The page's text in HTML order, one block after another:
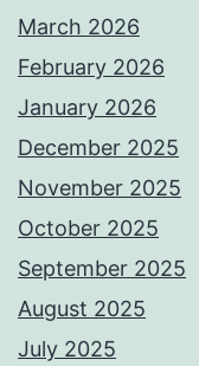
March 2026
February 2026
January 2026
December 2025
November 2025
October 2025
September 2025
August 2025
July 2025